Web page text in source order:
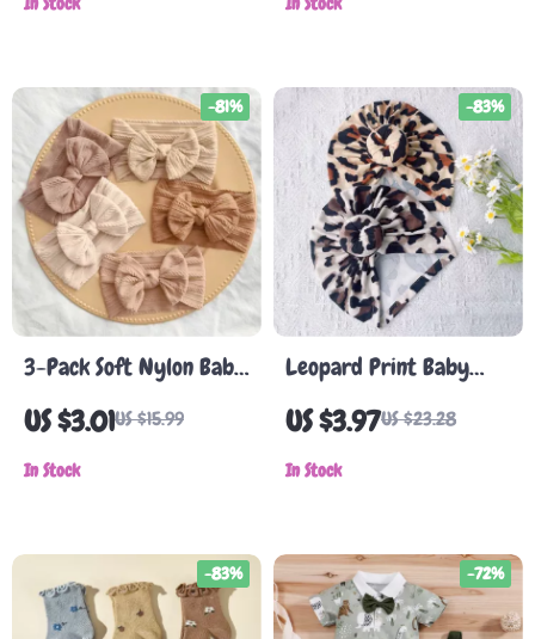
3-Pack Soft Nylon Baby
Headbands with Bows –
Cute & Comfortable for
Newborns
US $3.01US $15.99
-81%
In Stock
Leopard Print Baby
Turban Hat
US $3.97US $23.28
-83%
In Stock
-83% -72%